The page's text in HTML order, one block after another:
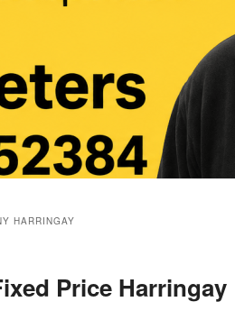
HARRINGAY
Price Harringay